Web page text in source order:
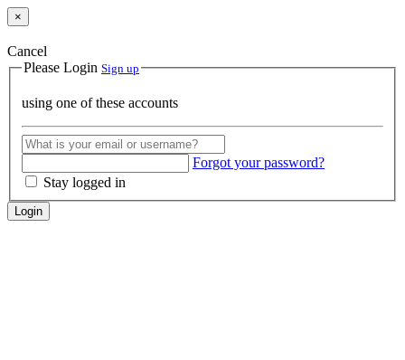
×
Cancel
Please Login Sign up
using one of these accounts
Forgot your password?
Stay logged in
Login